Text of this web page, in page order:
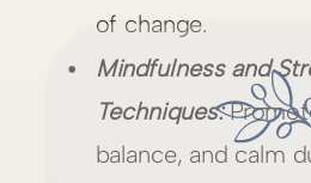
of change.
Mindfulness and
Techniques:
balance, and calm